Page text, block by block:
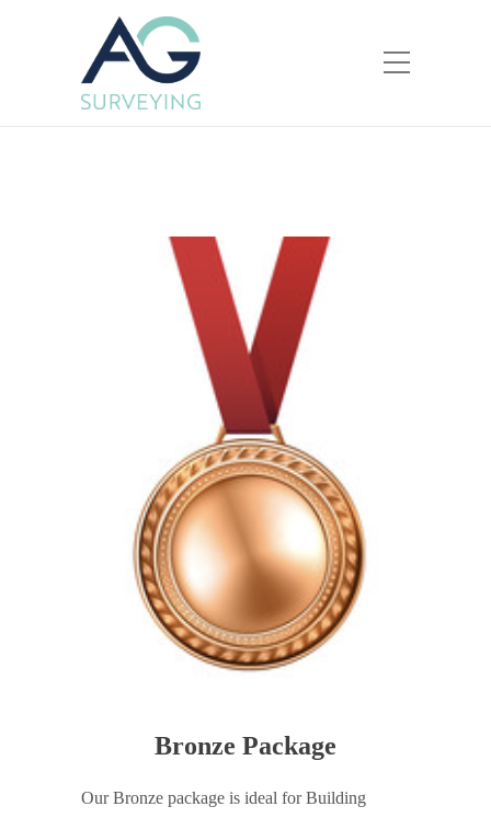
Bronze Package
Our Bronze package is ideal for Building